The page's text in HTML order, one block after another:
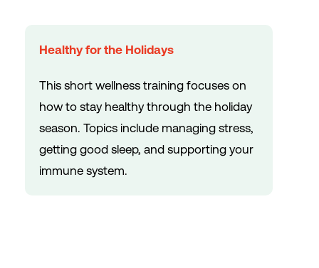
Healthy for the Holidays
This short wellness training focuses on
how to stay healthy through the holiday
season. Topics include managing stress,
getting good sleep, and supporting your
immune system.